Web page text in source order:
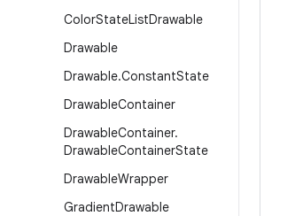
ColorStateListDrawable
Drawable
Drawable.ConstantState
DrawableContainer
DrawableContainer.
DrawableContainerState
DrawableWrapper
GradientDrawable